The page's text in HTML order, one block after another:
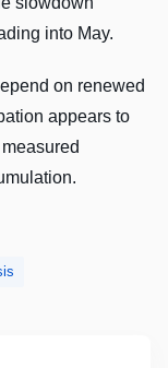
into May.
on renewed
appears to